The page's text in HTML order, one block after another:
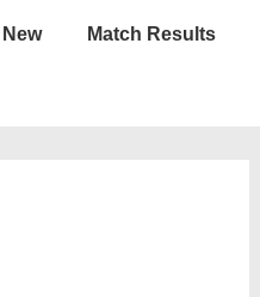
New Match Results